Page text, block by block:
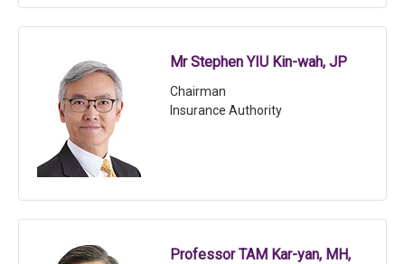
Mr Stephen YIU Kin-wah, JP
Chairman
Insurance Authority
Professor TAM Kar-yan, MH,